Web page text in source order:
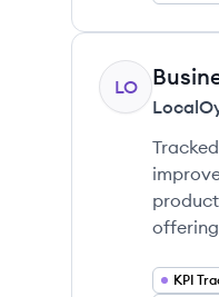
LO
KPI